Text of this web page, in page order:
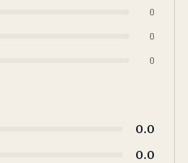
0
0
0
0.0
0.0